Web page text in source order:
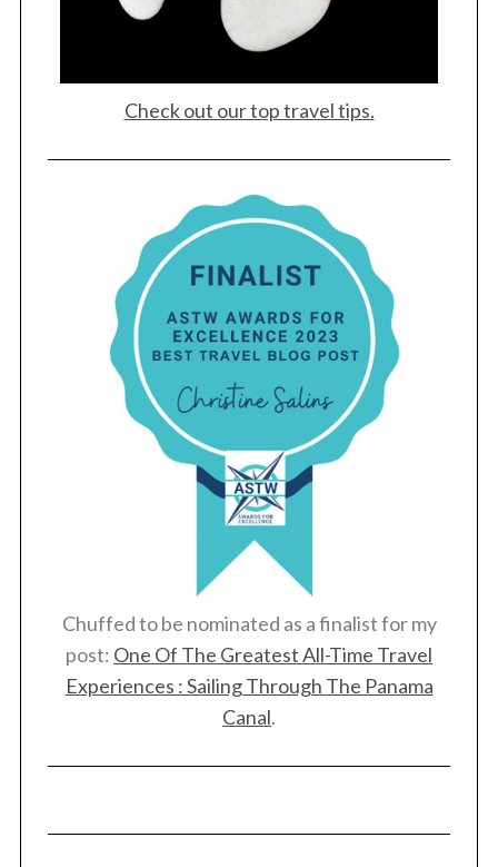
Check out our top travel tips.
Chuffed to be nominated as a finalist for my
post: One Of The Greatest All-Time Travel
Experiences : Sailing Through The Panama
Canal.